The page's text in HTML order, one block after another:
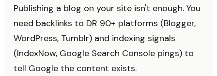
Publishing a blog on your site isn't enough. You
need backlinks to DR 90+ platforms (Blogger,
WordPress, Tumblr) and indexing signals
(IndexNow, Google Search Console pings) to
tell Google the content exists.